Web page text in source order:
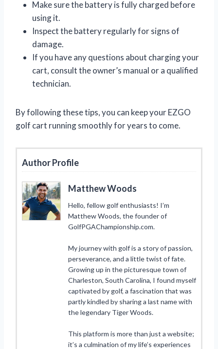
Make sure the battery is fully charged before
using it.
Inspect the battery regularly for signs of
damage.
If you have any questions about charging your
cart, consult the owner’s manual or a qualified
technician.
By following these tips, you can keep your EZGO
golf cart running smoothly for years to come.
Author Profile
Matthew Woods
Hello, fellow golf enthusiasts! I’m
Matthew Woods, the founder of
GolfPGAChampionship.com.
My journey with golf is a story of passion,
perseverance, and a little twist of fate.
Growing up in the picturesque town of
Charleston, South Carolina, I found myself
captivated by golf, a fascination that was
partly kindled by sharing a last name with
the legendary Tiger Woods.
This platform is more than just a website;
it’s a culmination of my life’s experiences